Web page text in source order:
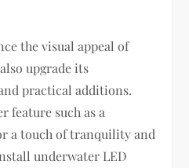
the visual appeal of
upgrade its
practical additions.
feature such as a
a touch of tranquility and
underwater LED